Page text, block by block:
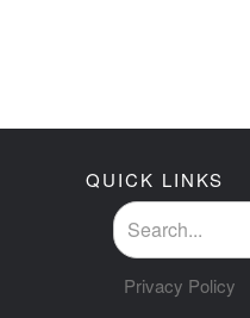
QUICK LINKS
Privacy Policy